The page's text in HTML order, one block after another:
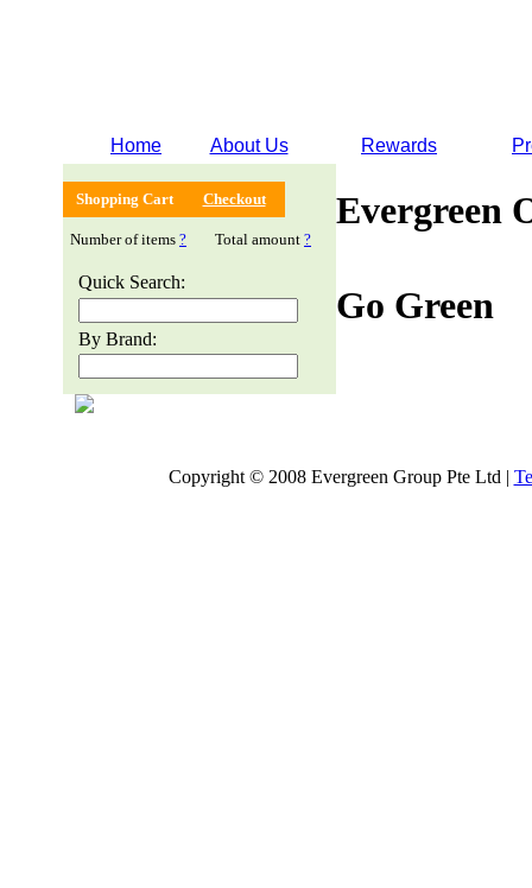
Home About Us Rewards
Shopping Cart Checkout
Number of items ? Total amount ?
Quick Search:
By Brand:
Evergreen
Go Green
Copyright © 2008 Evergreen Group Pte Ltd |